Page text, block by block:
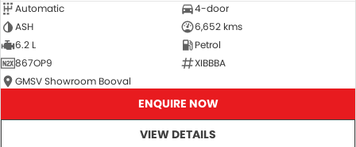
Automatic
4-door
ASH
6,652 kms
6.2 L
Petrol
867OP9
XIBBBA
GMSV Showroom Booval
ENQUIRE NOW
VIEW DETAILS